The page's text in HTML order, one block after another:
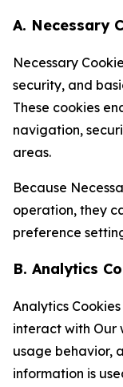
A. Necessary
Necessary
security, and
These cookies
navigation,
areas.
Because
operation, they
preference
B. Analytics
Analytics
interact with Our
usage behavior,
information is